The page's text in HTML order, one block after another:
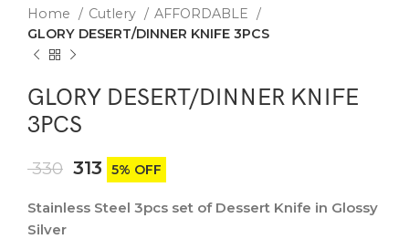
Home Cutlery
AFFORDABLE
GLORY DESERT/DINNER KNIFE 3PCS
GLORY DESERT/DINNER KNIFE
3PCS
330 313 5% OFF
Stainless Steel 3pcs set of Dessert Knife in Glossy
Silver